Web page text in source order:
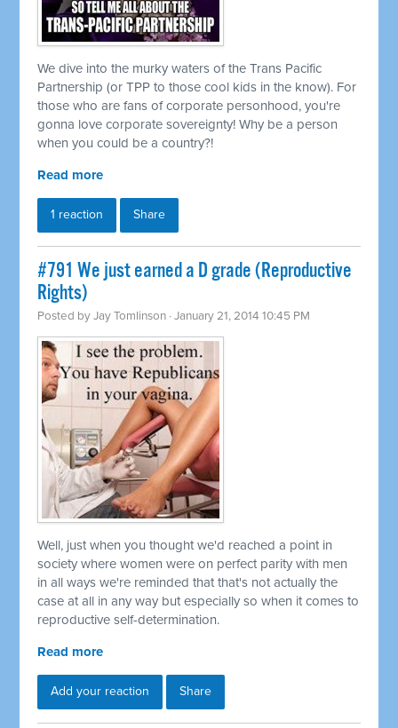
We dive into the murky waters of the Trans Pacific
Partnership (or TPP to those cool kids in the know). For
those who are fans of corporate personhood, you're
gonna love corporate sovereignty! Why be a person
when you could be a country?!
Read more
1 reaction Share
#791 We just earned a D grade (Reproductive
Rights)
Posted byJay Tomlinson · January 21, 2014 10:45 PM
Well, just when you thought we'd reached a point in
society where women were on perfect parity with men
in all ways we're reminded that that's not actually the
case at all in any way but especially so when it comes to
reproductive self-determination.
Read more
Add your reaction Share